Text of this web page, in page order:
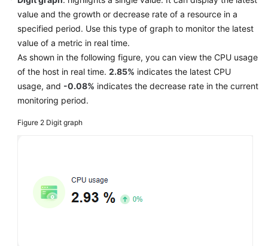
value and the growth or decrease rate of a resource in a
specified period. Use this type of graph to monitor the latest
value of a metric in real time.
As shown in the following figure, you can view the CPU usage
of the host in real time. 2.85% indicates the latest CPU
usage, and -0.08% indicates the decrease rate in the current
monitoring period.
Figure 2 Digit graph